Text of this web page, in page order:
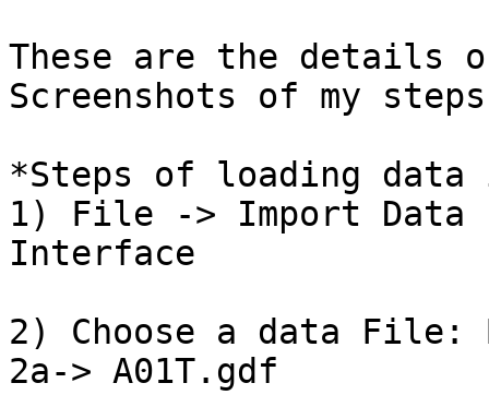
These are the details
Screenshots of my
*Steps of loading data
1) File -> Import Data
Interface
2) Choose a data File:
2a-> A01T.gdf